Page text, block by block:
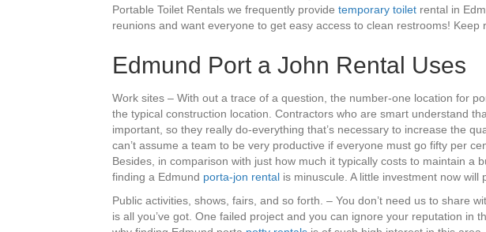
Portable Toilet Rentals we frequently provide temporary toilet rental in
reunions and want everyone to get easy access to clean restrooms! Keep
Edmund Port a John Rental Uses
Work sites – With out a trace of a question, the number-one location for
the typical construction location. Contractors who are smart understand
important, so they really do-everything that’s necessary to increase the
can’t assume a team to be very productive if everyone must go fifty per
Besides, in comparison with just how much it typically costs to maintain a
finding a Edmund porta-jon rental is minuscule. A little investment now
Public activities, shows, fairs, and so forth. – You don’t need us to share
is all you’ve got. One failed project and you can ignore your reputation in